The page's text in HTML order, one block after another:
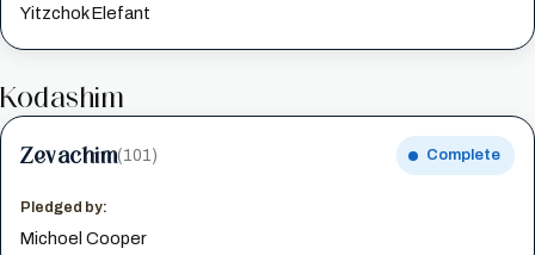
Yitzchok Elefant
Kodashim
Zevachim(101) Complete
Pledged by:
Michoel Cooper